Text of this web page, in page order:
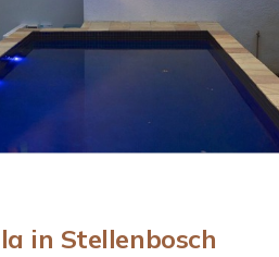
in Stellenbosch